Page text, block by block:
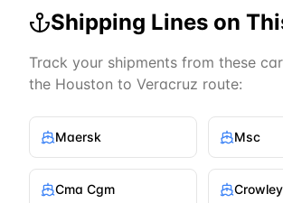
Shipping Lines on
Track your shipments from these
the Houston to Veracruz route:
Maersk Msc
Cma Cgm Crowley